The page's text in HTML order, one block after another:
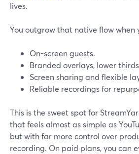
lives.
You outgrow that native flow when
On-screen guests.
Branded overlays, lower
Screen sharing and flexible
Reliable recordings for
This is the sweet spot for
that feels almost as simple as
but with far more control over
recording. On paid plans, you can